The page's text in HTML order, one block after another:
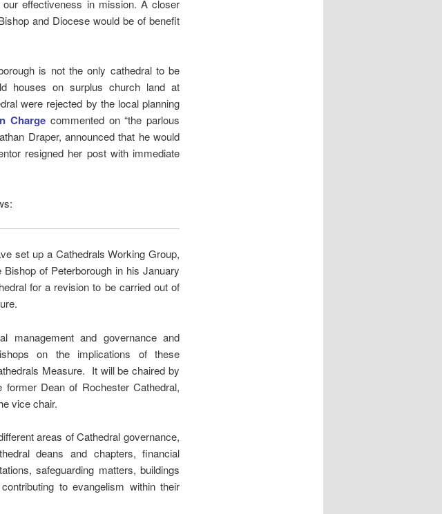
effectiveness in mission. A closer
and Diocese would be of benefit
is not the only cathedral to be
houses on surplus church land at
were rejected by the local planning
Charge commented on “the parlous
Draper, announced that he would
resigned her post with immediate
set up a Cathedrals Working Group,
of Peterborough in his January
for a revision to be carried out of
management and governance and
on the implications of these
Measure. It will be chaired by
Dean of Rochester Cathedral,
vice chair.
areas of Cathedral governance,
deans and chapters, financial
safeguarding matters, buildings
to evangelism within their